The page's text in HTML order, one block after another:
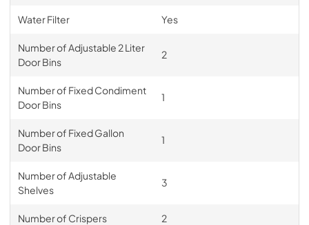
Water Filter Yes
Number of Adjustable 2 Liter
Door Bins
2
Number of Fixed Condiment
Door Bins
1
Number of Fixed Gallon
Door Bins
1
Number of Adjustable
Shelves
3
Number of Crispers 2